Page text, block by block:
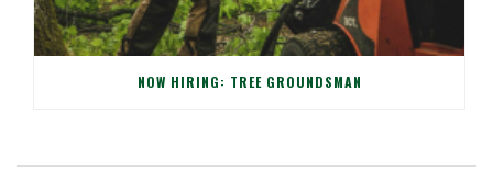
NOW HIRING: TREE GROUNDSMAN